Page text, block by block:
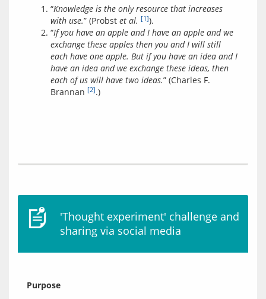
“Knowledge is the only resource that increases
with use.” (Probst et al. [1]).
“If you have an apple and I have an apple and we
exchange these apples then you and I will still
each have one apple. But if you have an idea and I
have an idea and we exchange these ideas, then
each of us will have two ideas.” (Charles F.
Brannan [2].)
'Thought experiment' challenge and
sharing via social media
Purpose